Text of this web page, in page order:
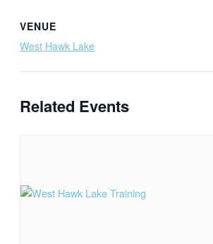
VENUE
West Hawk Lake
Related Events